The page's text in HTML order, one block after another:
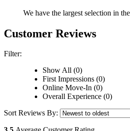
We have the largest selection in
Customer Reviews
Filter:
Show All (0)
First Impressions (0)
Online Move-In (0)
Overall Experience (0)
Sort Reviews By: